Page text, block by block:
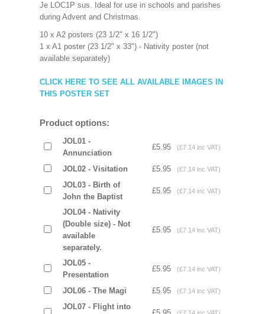
Je LOC1P sus. Ideal for use in schools and parishes
during Advent and Christmas.
10 x A2 posters (23 1/2" x 16 1/2")
1 x A1 poster (23 1/2" x 33") - Nativity poster (not
available separately)
CLICK HERE TO SEE ALL AVAILABLE IMAGES IN
THIS POSTER SET
Product options:
JOL01 -
Annunciation
£5.95 (£7.14 inc VAT)
JOL02 - Visitation £5.95 (£7.14 inc VAT)
JOL03 - Birth of
John the Baptist
£5.95 (£7.14 inc VAT)
JOL04 - Nativity
(Double size) - Not
available
separately.
£5.95 (£7.14 inc VAT)
JOL05 -
Presentation
£5.95 (£7.14 inc VAT)
JOL06 - The Magi £5.95 (£7.14 inc VAT)
JOL07 - Flight into